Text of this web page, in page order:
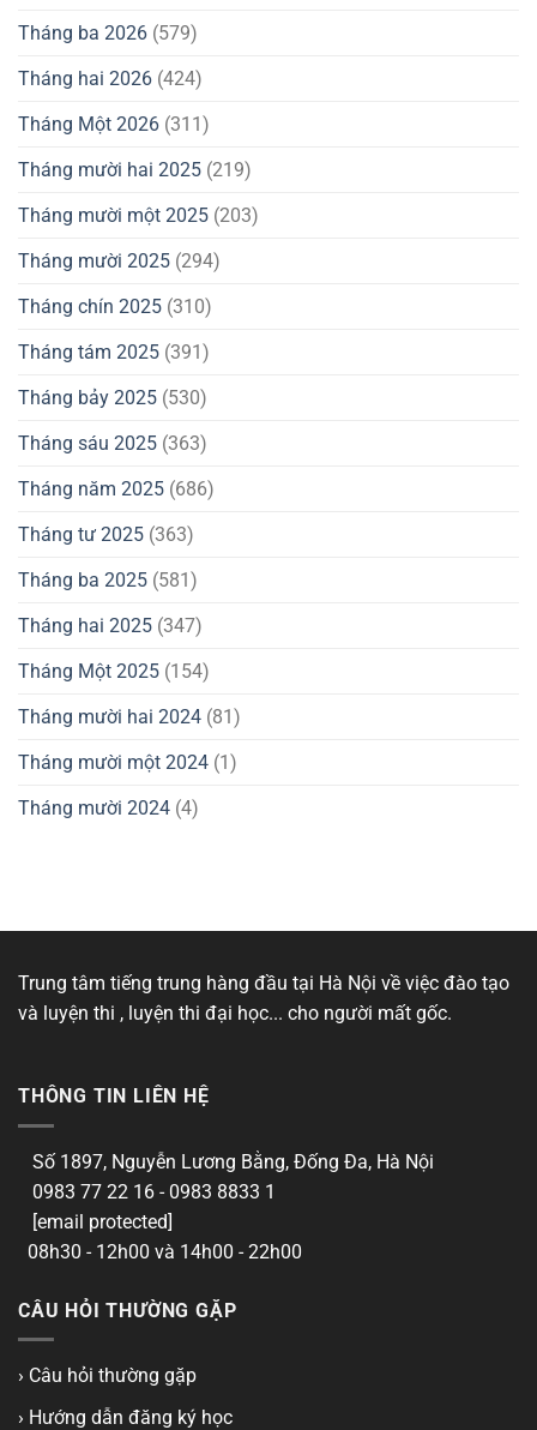
Tháng ba 2026 (579)
Tháng hai 2026 (424)
Tháng Một 2026 (311)
Tháng mười hai 2025 (219)
Tháng mười một 2025 (203)
Tháng mười 2025 (294)
Tháng chín 2025 (310)
Tháng tám 2025 (391)
Tháng bảy 2025 (530)
Tháng sáu 2025 (363)
Tháng năm 2025 (686)
Tháng tư 2025 (363)
Tháng ba 2025 (581)
Tháng hai 2025 (347)
Tháng Một 2025 (154)
Tháng mười hai 2024 (81)
Tháng mười một 2024 (1)
Tháng mười 2024 (4)
Trung tâm tiếng trung hàng đầu tại Hà Nội về việc đào tạo
và luyện thi , luyện thi đại học... cho người mất gốc.
THÔNG TIN LIÊN HỆ
Số 1897, Nguyễn Lương Bằng, Đống Đa, Hà Nội
0983 77 22 16 - 0983 8833 1
[email protected]
08h30 - 12h00 và 14h00 - 22h00
CÂU HỎI THƯỜNG GẶP
› Câu hỏi thường gặp
› Hướng dẫn đăng ký học